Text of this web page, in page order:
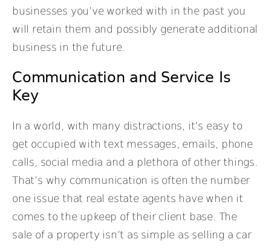
businesses you’ve worked with in the past you
will retain them and possibly generate additional
business in the future.
Communication and Service Is
Key
In a world, with many distractions, it’s easy to
get occupied with text messages, emails, phone
calls, social media and a plethora of other things.
That’s why communication is often the number
one issue that real estate agents have when it
comes to the upkeep of their client base. The
sale of a property isn’t as simple as selling a car